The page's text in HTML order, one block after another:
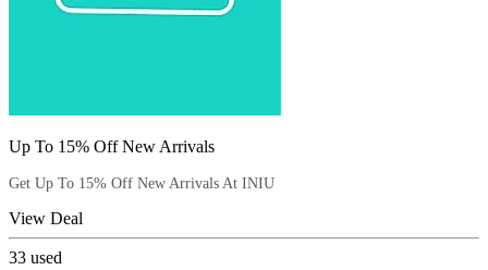
Up To 15% Off New Arrivals
Get Up To 15% Off New Arrivals At INIU
View Deal
33 used